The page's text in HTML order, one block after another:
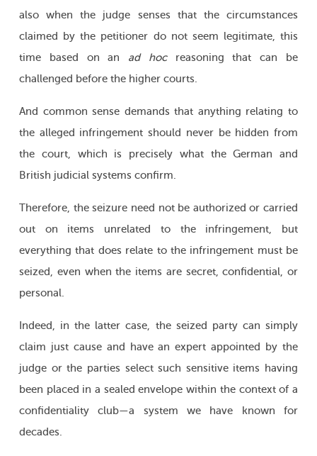
also when the judge senses that the circumstances
claimed by the petitioner do not seem legitimate, this
time based on an ad hocreasoning that can be
challenged before the higher courts.
And common sense demands that anything relating to
the alleged infringement should never be hidden from
the court, which is precisely what the German and
British judicial systems confirm.
Therefore, the seizure need not be authorized or carried
out on items unrelated to the infringement, but
everything that does relate to the infringement must be
seized, even when the items are secret, confidential, or
personal.
Indeed, in the latter case, the seized party can simply
claim just cause and have an expert appointed by the
judge or the parties select such sensitive items having
been placed in a sealed envelope within the context of a
confidentiality club—a system we have known for
decades.